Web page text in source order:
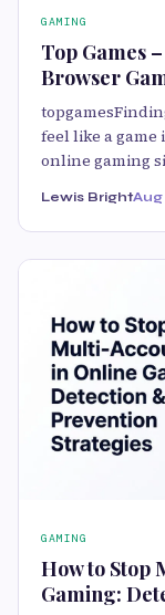
GAMING
Top Games
Browser
feel like a game
online gaming
Lewis BrightAug
GAMING
How to Stop
Gaming: